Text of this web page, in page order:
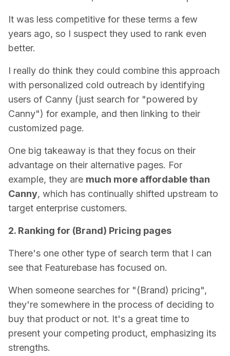
It was less competitive for these terms a few
years ago, so I suspect they used to rank even
better.
I really do think they could combine this approach
with personalized cold outreach by identifying
users of Canny (just search for "powered by
Canny") for example, and then linking to their
customized page.
One big takeaway is that they focus on their
advantage on their alternative pages. For
example, they are much more affordable than
Canny, which has continually shifted upstream to
target enterprise customers.
2. Ranking for (Brand) Pricing pages
There's one other type of search term that I can
see that Featurebase has focused on.
When someone searches for "(Brand) pricing",
they're somewhere in the process of deciding to
buy that product or not. It's a great time to
present your competing product, emphasizing its
strengths.